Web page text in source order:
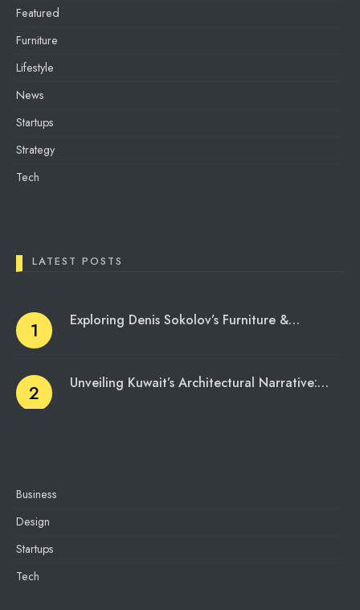
Featured
Furniture
Lifestyle
News
Startups
Strategy
Tech
LATEST POSTS
Exploring Denis Sokolov’s Furniture &…
Unveiling Kuwait’s Architectural Narrative:…
Business
Design
Startups
Tech